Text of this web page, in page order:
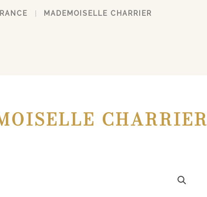
MADEMOISELLE CHARRIER
CHARRIER